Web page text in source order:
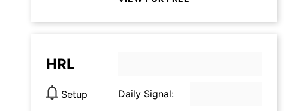
HRL
Setup Daily Signal: